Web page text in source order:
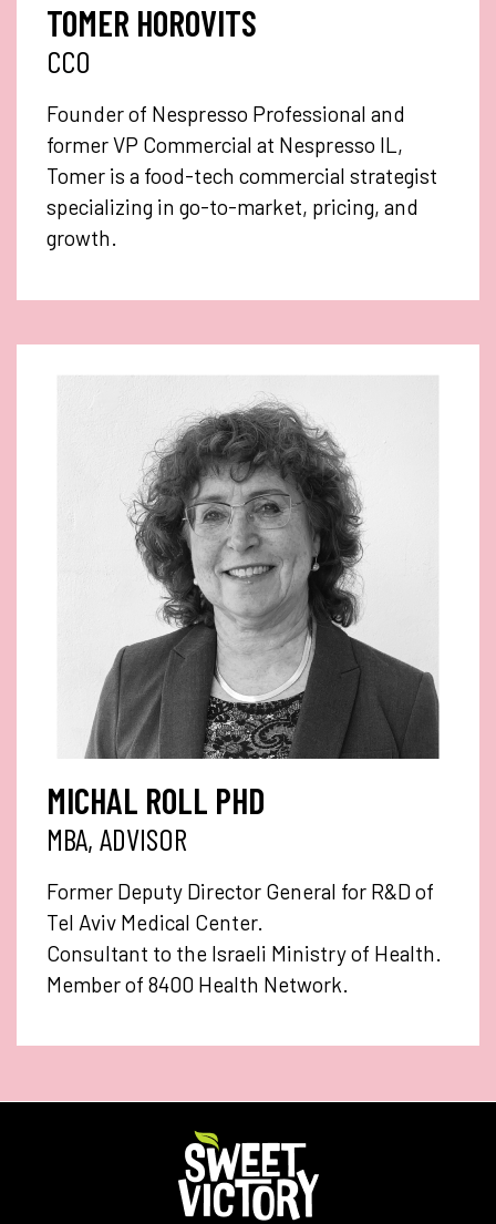
TOMER HOROVITS
CCO
Founder of Nespresso Professional and
former VP Commercial at Nespresso IL,
Tomer is a food-tech commercial strategist
specializing in go-to-market, pricing, and
growth.
MICHAL ROLL PHD
MBA, ADVISOR
Former Deputy Director General for R&D of
Tel Aviv Medical Center.
Consultant to the Israeli Ministry of Health.
Member of 8400 Health Network.